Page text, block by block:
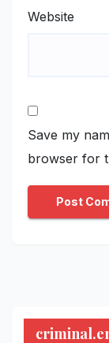
Website
Save my
browser for